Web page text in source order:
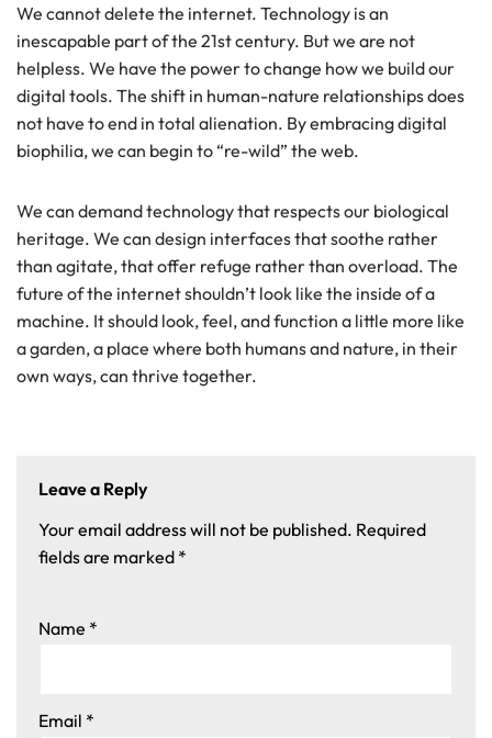
We cannot delete the internet. Technology is an
inescapable part of the 21st century. But we are not
helpless. We have the power to change how we build our
digital tools. The shift in human-nature relationships does
not have to end in total alienation. By embracing digital
biophilia, we can begin to “re-wild” the web.
We can demand technology that respects our biological
heritage. We can design interfaces that soothe rather
than agitate, that offer refuge rather than overload. The
future of the internet shouldn’t look like the inside of a
machine. It should look, feel, and function a little more like
a garden, a place where both humans and nature, in their
own ways, can thrive together.
Leave a Reply
Your email address will not be published. Required
fields are marked *
Name *
Email *